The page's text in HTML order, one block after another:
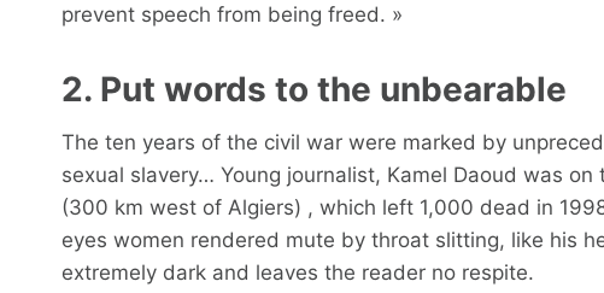
prevent speech from being freed. »
2. Put words to the unbearable
The ten years of the civil war were marked by
sexual slavery… Young journalist, Kamel Daoud was
(300 km west of Algiers) , which left 1,000 dead in
eyes women rendered mute by throat slitting, like his
extremely dark and leaves the reader no respite.